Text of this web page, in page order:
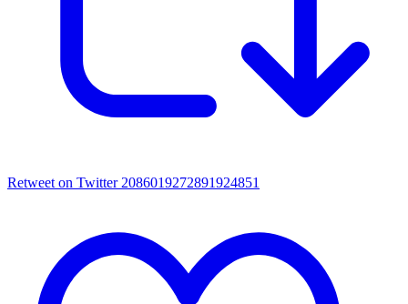
Retweet on Twitter 2086019272891924851